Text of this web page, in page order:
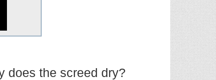
does the screed dry?